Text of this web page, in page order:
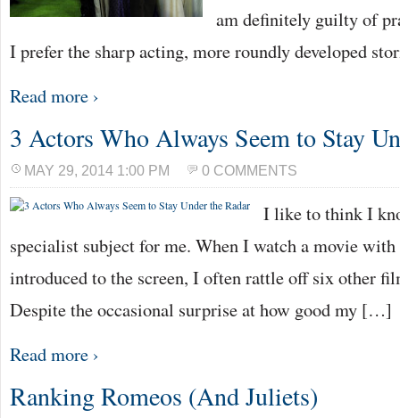
am definitely guilty of
I prefer the sharp acting, more roundly developed
Read more ›
3 Actors Who Always Seem to Stay
MAY 29, 2014 1:00 PM 0 COMMENTS
I like to think I
specialist subject for me. When I watch a movie
introduced to the screen, I often rattle off six other
Despite the occasional surprise at how good my […]
Read more ›
Ranking Romeos (And Juliets)